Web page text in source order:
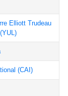
Elliott Trudeau
(YUL)
(CAI)